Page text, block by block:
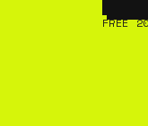
FREE